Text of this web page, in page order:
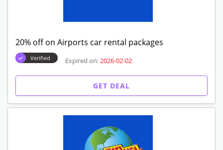
20% off on Airports car rental packages
Verified Expired on: 2026-02-02
GET DEAL